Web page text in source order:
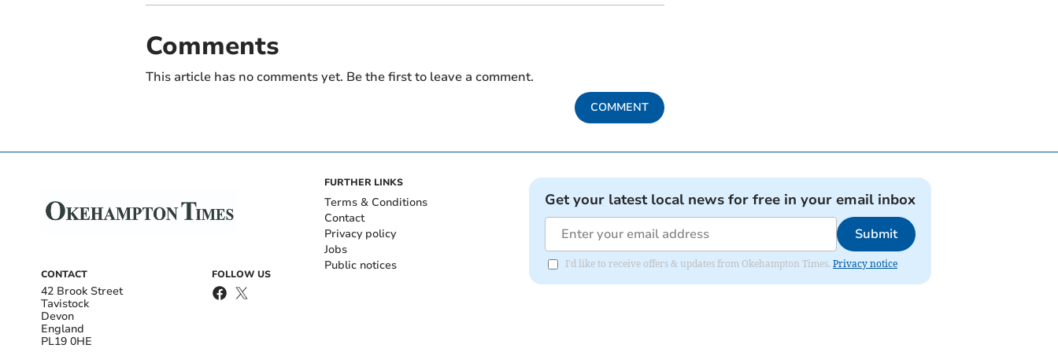
Comments
This article has no comments yet. Be the first to leave a comment.
COMMENT
CONTACT
42 Brook Street
Tavistock
Devon
England
PL19 0HE
FOLLOW US
FURTHER LINKS
Terms & Conditions
Contact
Privacy policy
Jobs
Public notices
Get your latest local news for free in your email inbox
Submit
I'd like to receive offers & updates from Okehampton Times. Privacy notice